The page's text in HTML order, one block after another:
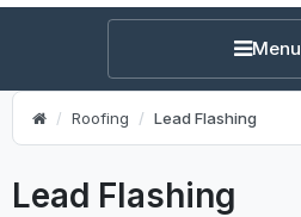
Menu
Roofing Lead Flashing
Lead Flashing